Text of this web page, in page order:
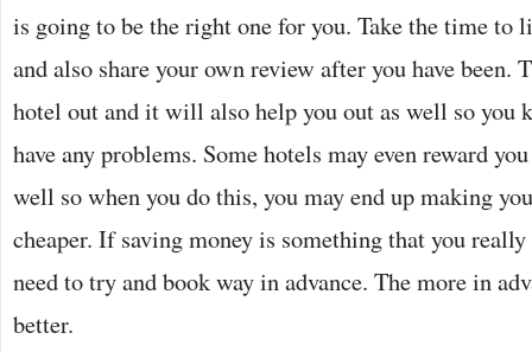
is going to be the right one for you. Take the time to
and also share your own review after you have
hotel out and it will also help you out as well so you
have any problems. Some hotels may even reward
well so when you do this, you may end up making
cheaper. If saving money is something that you
need to try and book way in advance. The more in
better.